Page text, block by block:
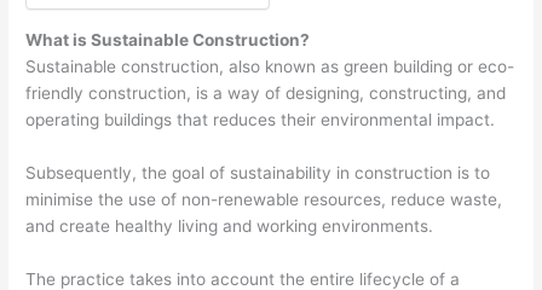
What is Sustainable Construction?
Sustainable construction, also known as green building or eco-
friendly construction, is a way of designing, constructing, and
operating buildings that reduces their environmental impact.
Subsequently, the goal of sustainability in construction is to
minimise the use of non-renewable resources, reduce waste,
and create healthy living and working environments.
The practice takes into account the entire lifecycle of a